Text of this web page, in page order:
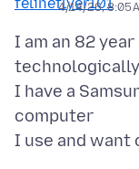
4/14/26, 8:05
I am an 82
I have a
computer